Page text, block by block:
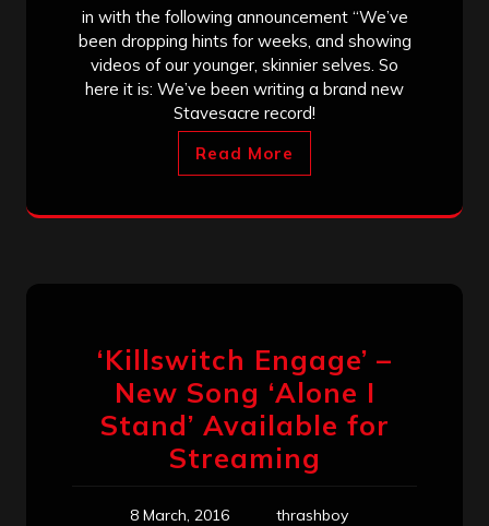
in with the following announcement “We’ve
been dropping hints for weeks, and showing
videos of our younger, skinnier selves. So
here it is: We’ve been writing a brand new
Stavesacre record!
Read More
‘Killswitch Engage’ –
New Song ‘Alone I
Stand’ Available for
Streaming
8 March, 2016
thrashboy